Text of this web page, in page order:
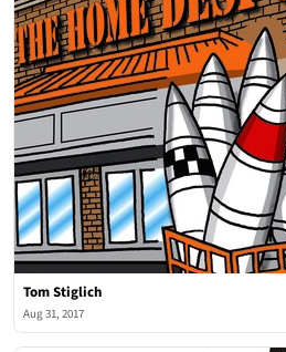
Tom Stiglich
Aug 31, 2017